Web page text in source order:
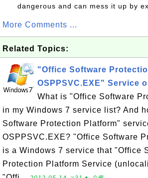
dangerous and can mess it up by
More Comments ...
Related Topics:
"Office Software
OSPPSVC.EXE" Service
What is "Office Software
in my Windows 7 service list? And
Software Protection Platform"
OSPPSVC.EXE? "Office Software
is a Windows 7 service that "Office
Protection Platform Service